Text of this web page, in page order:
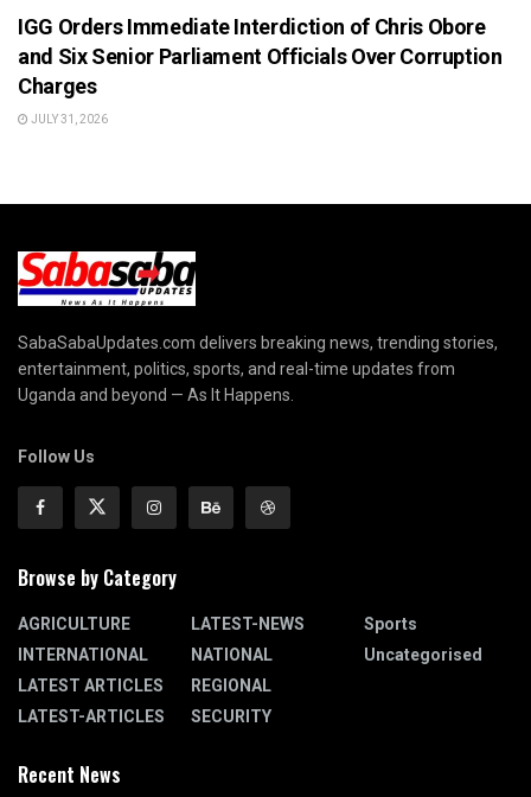
IGG Orders Immediate Interdiction of Chris Obore
and Six Senior Parliament Officials Over Corruption
Charges
JULY 31, 2026
SabaSabaUpdates.com delivers breaking news, trending stories,
entertainment, politics, sports, and real-time updates from
Uganda and beyond — As It Happens.
Follow Us
Browse by Category
AGRICULTURE
INTERNATIONAL
LATEST ARTICLES
LATEST-ARTICLES
LATEST-NEWS
NATIONAL
REGIONAL
SECURITY
Sports
Uncategorised
Recent News